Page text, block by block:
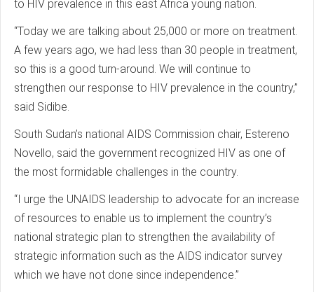
to HIV prevalence in this east Africa young nation.
“Today we are talking about 25,000 or more on treatment.
A few years ago, we had less than 30 people in treatment,
so this is a good turn-around. We will continue to
strengthen our response to HIV prevalence in the country,”
said Sidibe.
South Sudan’s national AIDS Commission chair, Estereno
Novello, said the government recognized HIV as one of
the most formidable challenges in the country.
“I urge the UNAIDS leadership to advocate for an increase
of resources to enable us to implement the country’s
national strategic plan to strengthen the availability of
strategic information such as the AIDS indicator survey
which we have not done since independence.”